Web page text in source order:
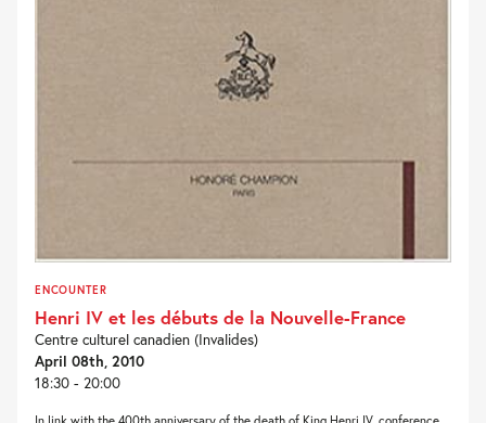
ENCOUNTER
Henri IV et les débuts de la Nouvelle-France
Centre culturel canadien (Invalides)
April 08th, 2010
18:30 - 20:00